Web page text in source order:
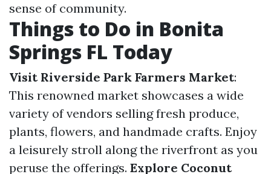
sense of community.
Things to Do in Bonita
Springs FL Today
Visit Riverside Park Farmers Market:
This renowned market showcases a wide
variety of vendors selling fresh produce,
plants, flowers, and handmade crafts. Enjoy
a leisurely stroll along the riverfront as you
peruse the offerings. Explore Coconut